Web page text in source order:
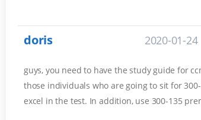
doris 2020-01-24
guys, you need to have the study guide for
those individuals who are going to sit for
excel in the test. In addition, use 300-135